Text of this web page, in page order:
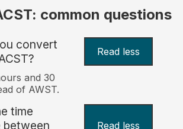
common questions
convert
Read less
and 30
of AWST.
time
between
Read less